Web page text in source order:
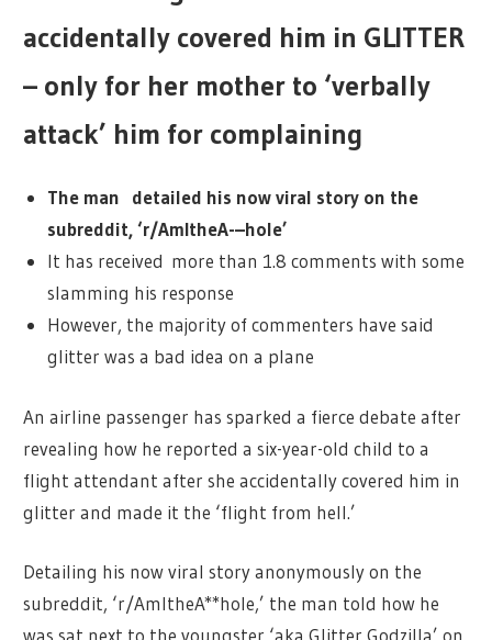
accidentally covered him in GLITTER
– only for her mother to ‘verbally
attack’ him for complaining
The man detailed his now viral story on the
subreddit, ‘r/AmItheA-–hole’
It has received more than 1.8 comments with some
slamming his response
However, the majority of commenters have said
glitter was a bad idea on a plane
An airline passenger has sparked a fierce debate after
revealing how he reported a six-year-old child to a
flight attendant after she accidentally covered him in
glitter and made it the ‘flight from hell.’
Detailing his now viral story anonymously on the
subreddit, ‘r/AmItheA**hole,’ the man told how he
was sat next to the youngster ‘aka Glitter Godzilla’ on